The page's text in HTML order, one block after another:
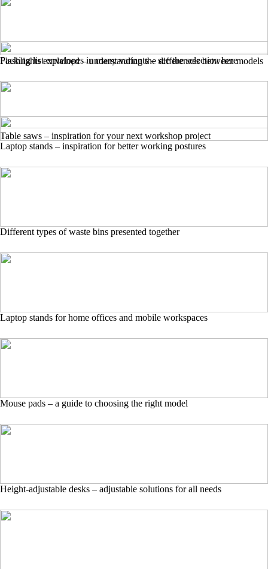
Flashlights explained – understanding the differences between models
Table saws – inspiration for your next workshop project
Packing list envelopes in many variants – see the selection here
Laptop stands – inspiration for better working postures
Different types of waste bins presented together
Laptop stands for home offices and mobile workspaces
Mouse pads – a guide to choosing the right model
Height-adjustable desks – adjustable solutions for all needs